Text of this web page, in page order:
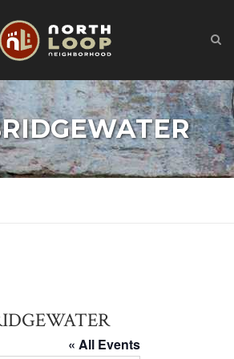
« All Events